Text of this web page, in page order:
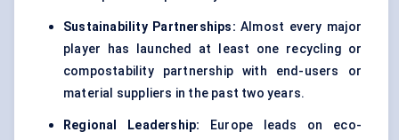
Sustainability Partnerships: Almost every major
player has launched at least one recycling or
compostability partnership with end-users or
material suppliers in the past two years.
Regional Leadership: Europe leads on eco-